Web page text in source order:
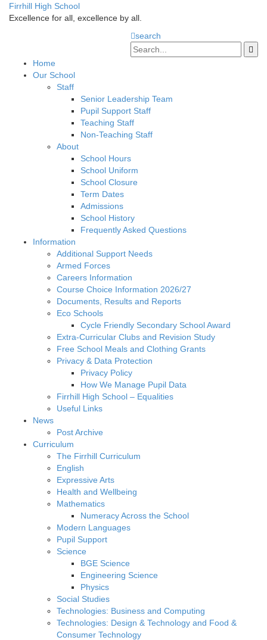
Firrhill High School
Excellence for all, excellence by all.
search
Home
Our School
Staff
Senior Leadership Team
Pupil Support Staff
Teaching Staff
Non-Teaching Staff
About
School Hours
School Uniform
School Closure
Term Dates
Admissions
School History
Frequently Asked Questions
Information
Additional Support Needs
Armed Forces
Careers Information
Course Choice Information 2026/27
Documents, Results and Reports
Eco Schools
Cycle Friendly Secondary School Award
Extra-Curricular Clubs and Revision Study
Free School Meals and Clothing Grants
Privacy & Data Protection
Privacy Policy
How We Manage Pupil Data
Firrhill High School – Equalities
Useful Links
News
Post Archive
Curriculum
The Firrhill Curriculum
English
Expressive Arts
Health and Wellbeing
Mathematics
Numeracy Across the School
Modern Languages
Pupil Support
Science
BGE Science
Engineering Science
Physics
Social Studies
Technologies: Business and Computing
Technologies: Design & Technology and Food &
Consumer Technology